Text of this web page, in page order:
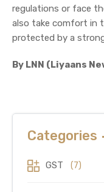
regulations or face
also take comfort in
protected by a
By LNN (Liyaans
Categories
GST (7)